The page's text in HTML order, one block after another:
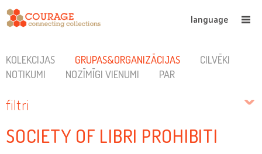
language
KOLEKCIJAS GRUPAS&ORGANIZĀCIJAS
CILVĒKI
NOTIKUMI
NOZĪMĪGI VIENUMI PAR
filtri
SOCIETY OF LIBRI PROHIBITI